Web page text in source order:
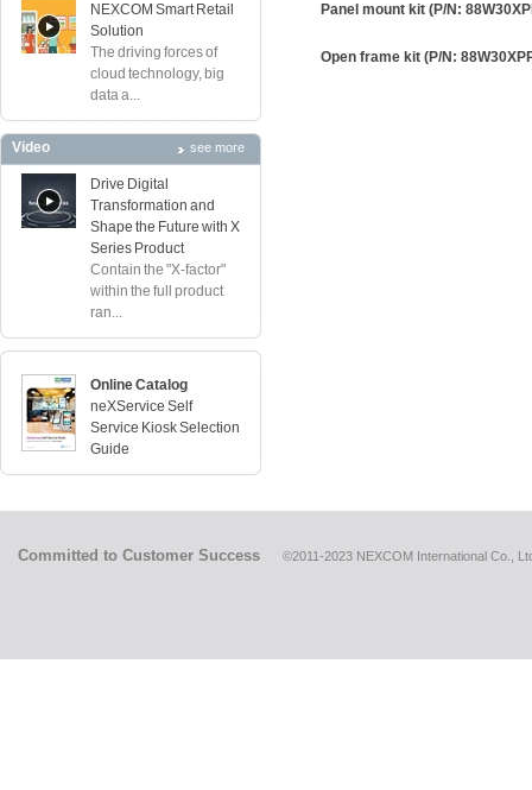
NEXCOM Smart Retail
Solution
The driving forces of
cloud technology, big
data a...
Video see more
Drive Digital
Transformation and
Shape the Future with X
Series Product
Contain the "X-factor"
within the full product
ran...
Online Catalog
neXService Self
Service Kiosk Selection
Guide
Panel mount kit (P/N:
Open frame kit (P/N:
Committed to Customer Success ©2011-2023 NEXCOM International Co.,